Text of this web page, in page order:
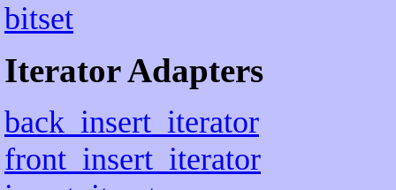
bitset
Iterator Adapters
back_insert_iterator
front_insert_iterator